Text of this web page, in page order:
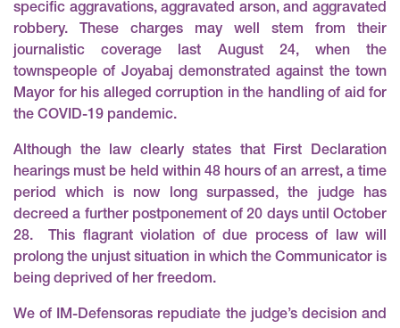
specific aggravations, aggravated arson, and aggravated
robbery. These charges may well stem from their
journalistic coverage last August 24, when the
townspeople of Joyabaj demonstrated against the town
Mayor for his alleged corruption in the handling of aid for
the COVID-19 pandemic.
Although the law clearly states that First Declaration
hearings must be held within 48 hours of an arrest, a time
period which is now long surpassed, the judge has
decreed a further postponement of 20 days until October
28. This flagrant violation of due process of law will
prolong the unjust situation in which the Communicator is
being deprived of her freedom.
We of IM-Defensoras repudiate the judge’s decision and